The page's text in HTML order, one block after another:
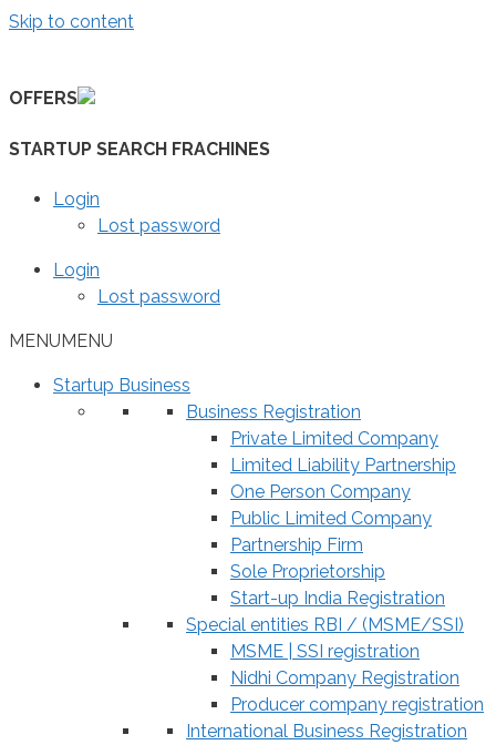
Skip to content
OFFERS
STARTUP SEARCH FRACHINES
Login
Lost password
Login
Lost password
MENUMENU
Startup Business
Business Registration
Private Limited Company
Limited Liability Partnership
One Person Company
Public Limited Company
Partnership Firm
Sole Proprietorship
Start-up India Registration
Special entities RBI / (MSME/SSI)
MSME | SSI registration
Nidhi Company Registration
Producer company registration
International Business Registration